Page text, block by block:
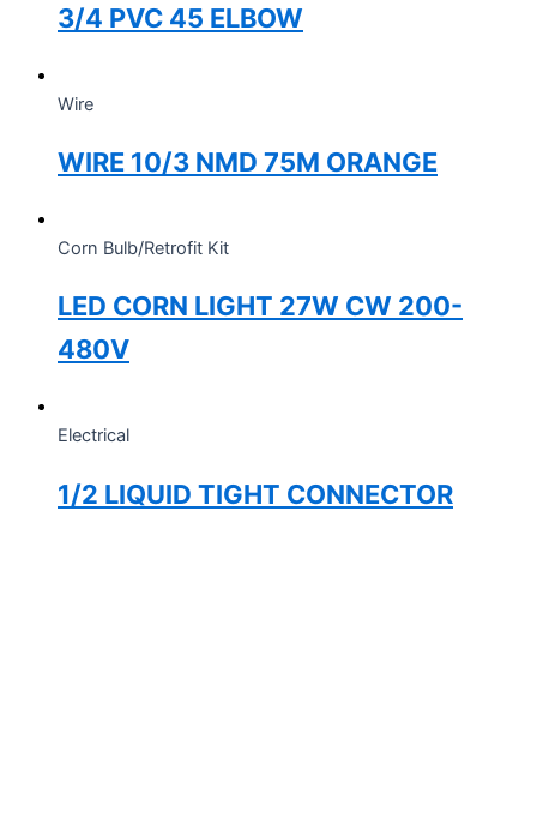
3/4 PVC 45 ELBOW
Wire
WIRE 10/3 NMD 75M ORANGE
Corn Bulb/Retrofit Kit
LED CORN LIGHT 27W CW 200-
480V
Electrical
1/2 LIQUID TIGHT CONNECTOR